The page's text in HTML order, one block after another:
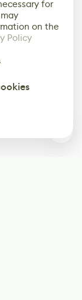
for
on the
Policy